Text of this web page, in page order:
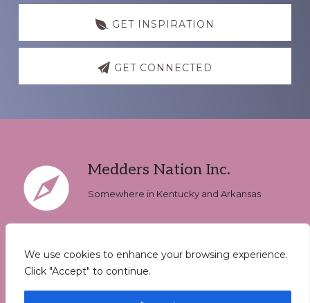
We use cookies to enhance your browsing experience.
Click "Accept" to continue.
GET INSPIRATION
GET CONNECTED
Footer
Medders Nation Inc.
Somewhere in Kentucky and Arkansas
Keep In Touch